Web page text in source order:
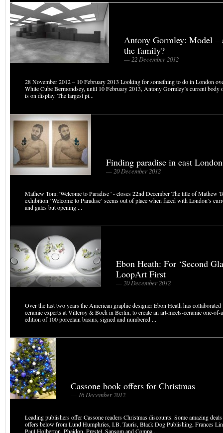
Antony Gormley: Model –
the family?
— 22 December 2012
28 November 2012 – 10 February 2013 Looking for something to do in London
White Cube Bermondsey, until 10 February 2013, Antony Gormley’s current body
is on display. The largest pi...
Finding paradise in east London
— 20 December 2012
Mathew Tom: 'Welcome to Paradise ' - closes 22nd December The title of Mathew
exhibition ‘Welcome to Paradise’ seems out of place when faced with London’s
and gales but opening ...
Ebon Heath: For ‘Second
LoopArt First
— 20 December 2012
Over the last two years the American graphic designer Ebon Heath has
ceramic experts at Villeroy & Boch in Berlin, to create an art-meets-ceramic one-
edition of 100 porcelain basins, signed and numbered ...
Cassone book offers for Christmas
— 16 December 2012
Leading publishers offer Cassone readers Christmas discounts. Some amazing
offers below from Lund Humphries, I.B. Tauris, Black Dog Publishing, Frances
Paul Holberton, Phaidon, Prestel, Sansom and Compa...